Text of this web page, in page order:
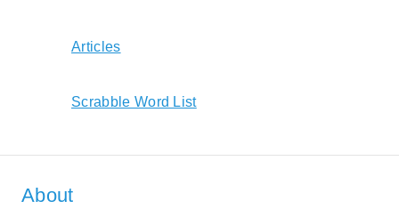
Articles
Scrabble Word List
About